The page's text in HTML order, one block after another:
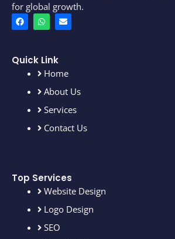
for global growth.
F
a
c
o
o
W
h
a
a
p
p
E
n
v
e
Quick Link
Home
About Us
Services
Contact Us
Top Services
Website Design
Logo Design
SEO